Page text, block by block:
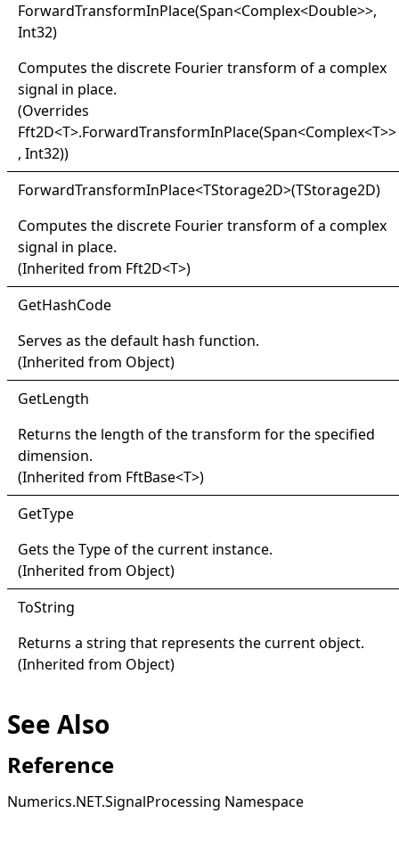
ForwardTransformInPlace(Span<Complex<Double>>,
Int32)
Computes the discrete Fourier transform of a complex
signal in place.
(Overrides
Fft2D<T>.ForwardTransformInPlace(Span<Complex<T>>
, Int32))
ForwardTransformInPlace<TStorage2D>(TStorage2D)
Computes the discrete Fourier transform of a complex
signal in place.
(Inherited from Fft2D<T>)
GetHashCode
Serves as the default hash function.
(Inherited from Object)
GetLength
Returns the length of the transform for the specified
dimension.
(Inherited from FftBase<T>)
GetType
Gets theTypeof the current instance.
(Inherited from Object)
ToString
Returns a string that represents the current object.
(Inherited from Object)
See Also
Reference
Numerics.NET.SignalProcessing Namespace